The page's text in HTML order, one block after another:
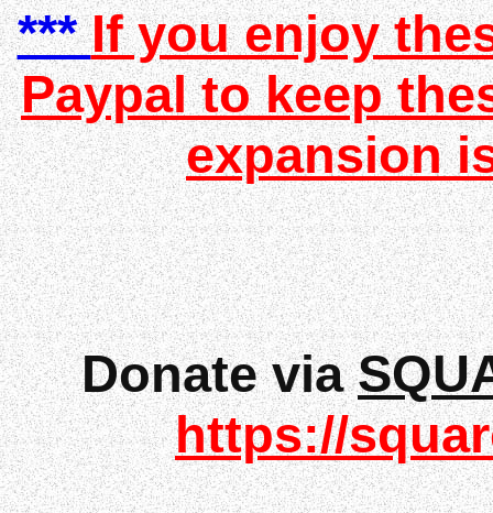
***If you enjoy
Paypal to keep
expansion
Donate via
https://